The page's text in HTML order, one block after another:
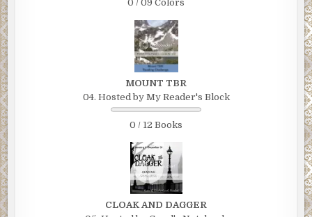
0 / 09 Colors
MOUNT TBR
04. Hosted by My Reader's Block
0 / 12 Books
CLOAK AND DAGGER